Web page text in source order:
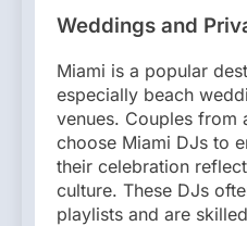
Weddings and
Miami is a popular
especially beach
venues. Couples from
choose Miami DJs to
their celebration
culture. These DJs
playlists and are